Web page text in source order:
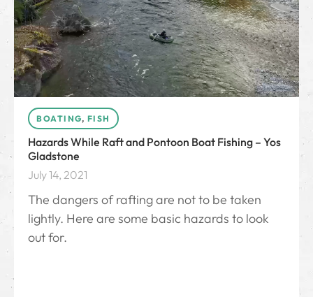
BOATING, FISH
Hazards While Raft and Pontoon Boat Fishing – Yos
Gladstone
July 14, 2021
The dangers of rafting are not to be taken
lightly. Here are some basic hazards to look
out for.